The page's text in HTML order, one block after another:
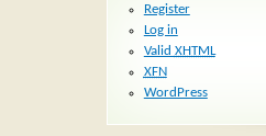
Register
Log in
Valid XHTML
XFN
WordPress